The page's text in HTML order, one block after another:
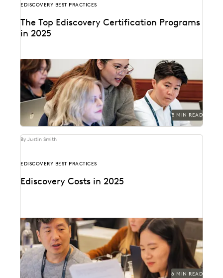
EDISCOVERY BEST PRACTICES
The Top Ediscovery Certification Programs
in 2025
The top ediscovery certification programs in 2025 can
help advance your career.
5 MIN READ
By Justin Smith
EDISCOVERY BEST PRACTICES
Ediscovery Costs in 2025
Managing ediscovery costs is more important than
ever in 2025.
6 MIN READ